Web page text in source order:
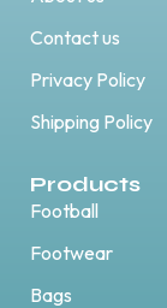
Contact us
Privacy Policy
Shipping Policy
Products
Football
Footwear
Bags